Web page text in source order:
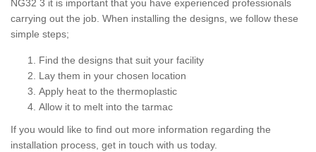
NG32 3 it is important that you have experienced professionals
carrying out the job. When installing the designs, we follow these
simple steps;
Find the designs that suit your facility
Lay them in your chosen location
Apply heat to the thermoplastic
Allow it to melt into the tarmac
If you would like to find out more information regarding the
installation process, get in touch with us today.